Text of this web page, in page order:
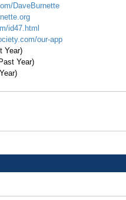
DaveBurnette
id47.html
our-app
Year)
Year)